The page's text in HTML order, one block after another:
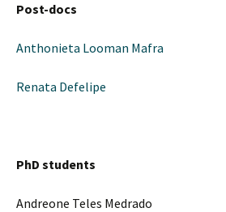
Post-docs
Anthonieta Looman Mafra
Renata Defelipe
PhD students
Andreone Teles Medrado